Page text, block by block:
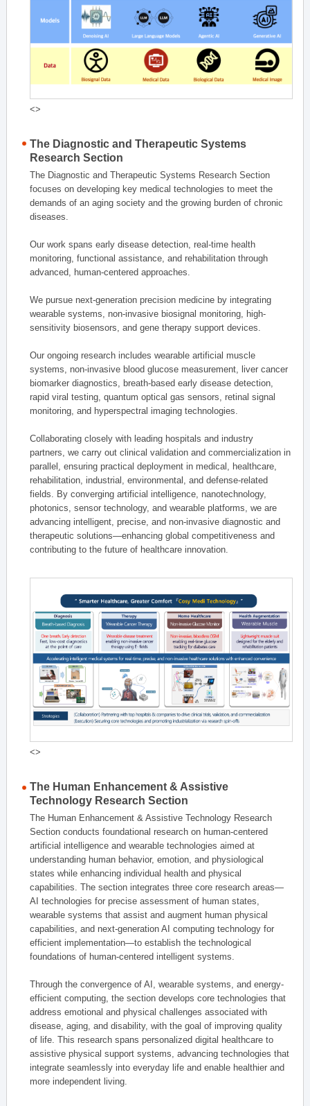
<>
The Diagnostic and Therapeutic Systems
Research Section
The Diagnostic and Therapeutic Systems Research Section
focuses on developing key medical technologies to meet the
demands of an aging society and the growing burden of chronic
diseases.
Our work spans early disease detection, real-time health
monitoring, functional assistance, and rehabilitation through
advanced, human-centered approaches.
We pursue next-generation precision medicine by integrating
wearable systems, non-invasive biosignal monitoring, high-
sensitivity biosensors, and gene therapy support devices.
Our ongoing research includes wearable artificial muscle
systems, non-invasive blood glucose measurement, liver cancer
biomarker diagnostics, breath-based early disease detection,
rapid viral testing, quantum optical gas sensors, retinal signal
monitoring, and hyperspectral imaging technologies.
Collaborating closely with leading hospitals and industry
partners, we carry out clinical validation and commercialization in
parallel, ensuring practical deployment in medical, healthcare,
rehabilitation, industrial, environmental, and defense-related
fields. By converging artificial intelligence, nanotechnology,
photonics, sensor technology, and wearable platforms, we are
advancing intelligent, precise, and non-invasive diagnostic and
therapeutic solutions—enhancing global competitiveness and
contributing to the future of healthcare innovation.
<>
The Human Enhancement & Assistive
Technology Research Section
The Human Enhancement & Assistive Technology Research
Section conducts foundational research on human-centered
artificial intelligence and wearable technologies aimed at
understanding human behavior, emotion, and physiological
states while enhancing individual health and physical
capabilities. The section integrates three core research areas—
AI technologies for precise assessment of human states,
wearable systems that assist and augment human physical
capabilities, and next-generation AI computing technology for
efficient implementation—to establish the technological
foundations of human-centered intelligent systems.
Through the convergence of AI, wearable systems, and energy-
efficient computing, the section develops core technologies that
address emotional and physical challenges associated with
disease, aging, and disability, with the goal of improving quality
of life. This research spans personalized digital healthcare to
assistive physical support systems, advancing technologies that
integrate seamlessly into everyday life and enable healthier and
more independent living.